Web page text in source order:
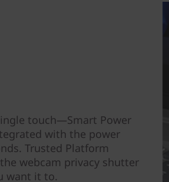
touch—Smart Power
with the power
Trusted Platform
webcam privacy shutter
want it to.